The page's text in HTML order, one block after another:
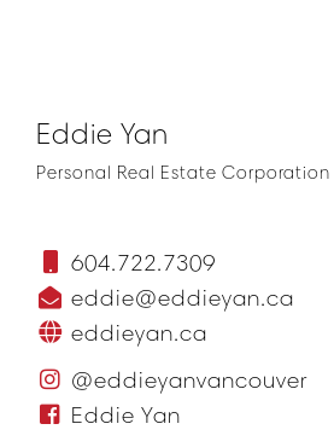
Eddie Yan
Personal Real Estate Corporation
604.722.7309
eddie@eddieyan.ca
eddieyan.ca
@eddieyanvancouver
Eddie Yan